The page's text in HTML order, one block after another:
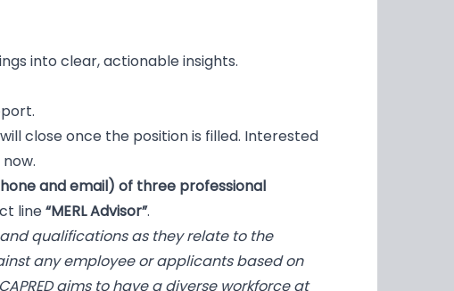
into clear, actionable insights.
close once the position is filled. Interested
and email) of three professional
line“MERL Advisor”.
qualifications as they relate to the
any employee or applicants based on
aims to have a diverse workforce at